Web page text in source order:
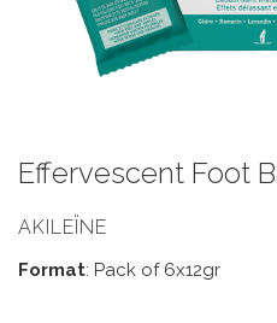
Effervescent Foot
AKILEÏNE
Format: Pack of 6x12gr